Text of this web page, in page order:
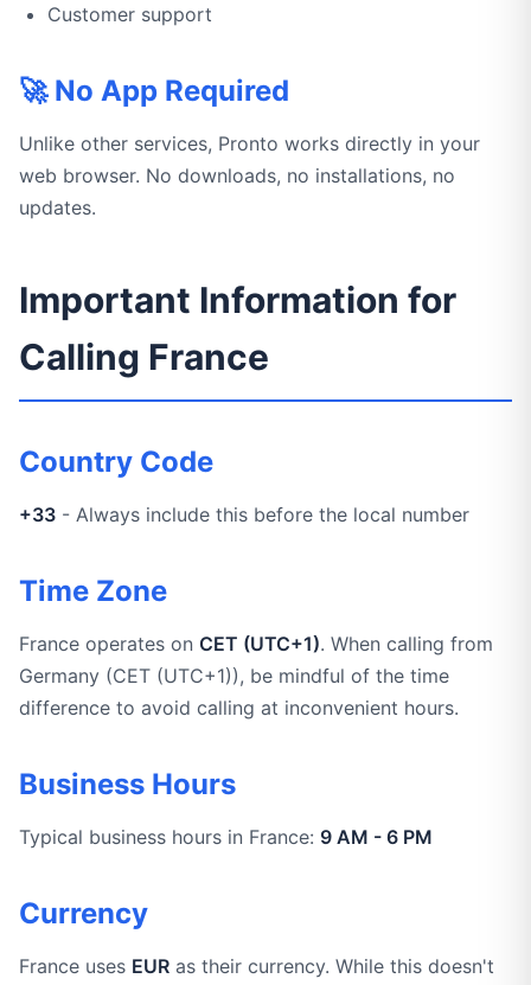
Customer support
🚀 No App Required
Unlike other services, Pronto works directly in your
web browser. No downloads, no installations, no
updates.
Important Information for
Calling France
Country Code
+33 - Always include this before the local number
Time Zone
France operates on CET (UTC+1). When calling from
Germany (CET (UTC+1)), be mindful of the time
difference to avoid calling at inconvenient hours.
Business Hours
Typical business hours in France: 9 AM - 6 PM
Currency
France uses EUR as their currency. While this doesn't